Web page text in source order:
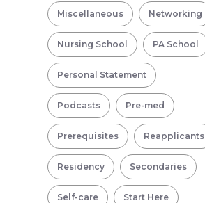
Miscellaneous Networking
Nursing School PA School
Personal Statement
Podcasts Pre-med
Prerequisites Reapplicants
Residency Secondaries
Self-care Start Here